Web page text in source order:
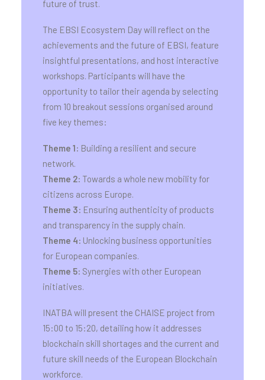
future of trust.
The EBSI Ecosystem Day will reflect on the
achievements and the future of EBSI, feature
insightful presentations, and host interactive
workshops. Participants will have the
opportunity to tailor their agenda by selecting
from 10 breakout sessions organised around
five key themes:
Theme 1: Building a resilient and secure
network.
Theme 2: Towards a whole new mobility for
citizens across Europe.
Theme 3: Ensuring authenticity of products
and transparency in the supply chain.
Theme 4: Unlocking business opportunities
for European companies.
Theme 5: Synergies with other European
initiatives.
INATBA will present the CHAISE project from
15:00 to 15:20, detailing how it addresses
blockchain skill shortages and the current and
future skill needs of the European Blockchain
workforce.